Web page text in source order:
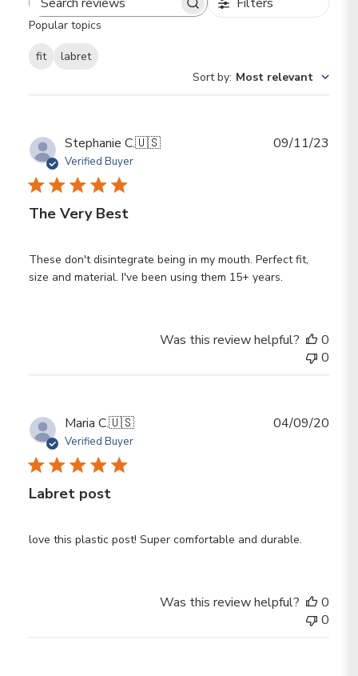
Search reviews Filters
Popular topics
fit
labret
Sort by: Most relevant
Stephanie C.🇺🇸
Verified Buyer
The Very Best
These don't disintegrate being in my mouth. Perfect fit,
size and material. I've been using them 15+ years.
09/11/23
Was this review helpful?
0
0
Maria C.🇺🇸
Verified Buyer
Labret post
love this plastic post! Super comfortable and durable.
04/09/20
Was this review helpful?
0
0